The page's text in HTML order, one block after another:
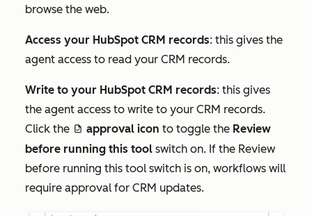
browse the web.
Access your HubSpot CRM records: this gives the
agent access to read your CRM records.
Write to your HubSpot CRM records: this gives
the agent access to write to your CRM records.
Click the approveDraftIcon approval icon to toggle the Review
before running this tool switch on. If the Review
before running this tool switch is on, workflows will
require approval for CRM updates.